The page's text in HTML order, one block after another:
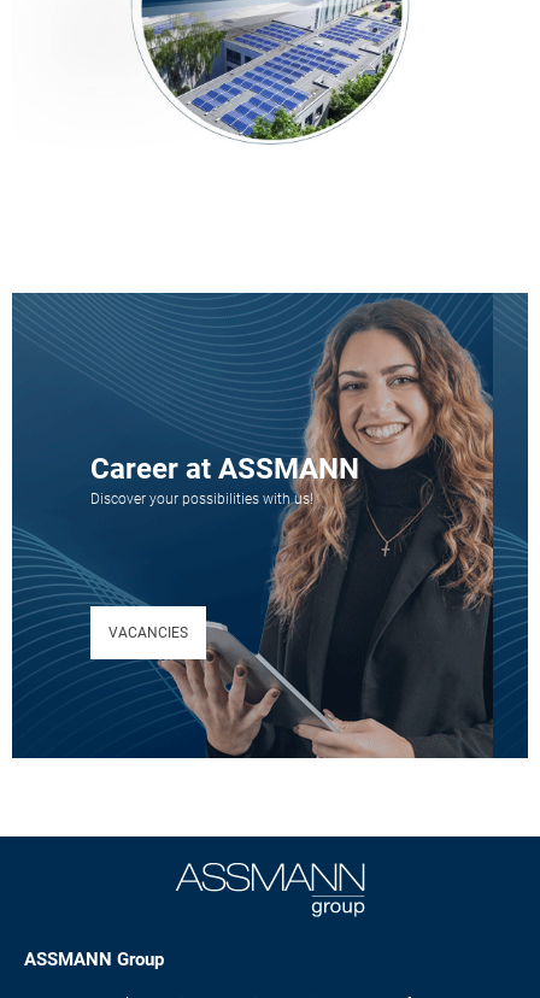
Career at ASSMANN
Discover your possibilities with us!
VACANCIES
ASSMANN Group